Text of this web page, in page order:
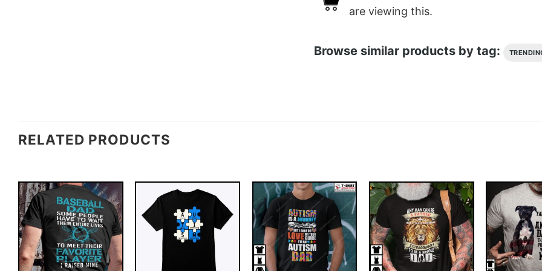
are viewing this.
Browse similar products by tag:
RELATED PRODUCTS